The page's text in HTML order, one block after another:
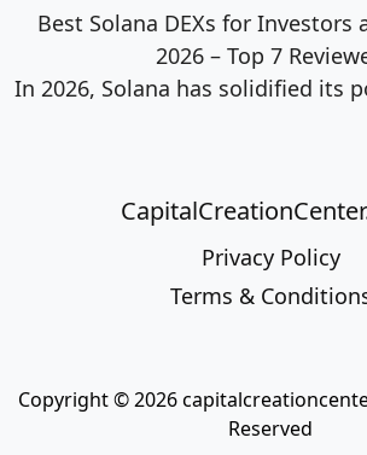
Best Solana DEXs for Investors
2026 – Top 7
In 2026, Solana has solidified its
Privacy Policy
Terms &
Copyright © 2026
Reserved